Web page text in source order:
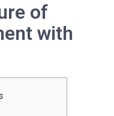
of
with